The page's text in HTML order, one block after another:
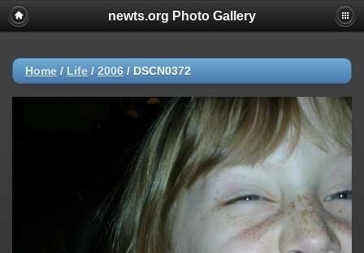
newts.org Photo Gallery
Home / Life / 2006 / DSCN0372